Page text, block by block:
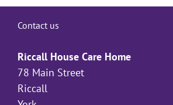
Contact us
Riccall House Care Home
78 Main Street
Riccall